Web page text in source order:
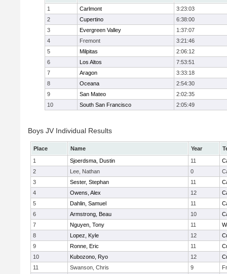
1
Carlmont
3:23:03
2
Cupertino
6:38:00
3
Evergreen Valley
1:37:07
4
Fremont
3:21:46
5
Milpitas
2:06:12
6
Los Altos
7:53:51
7
Aragon
3:33:18
8
Oceana
2:54:30
9
San Mateo
2:02:35
10
South San Francisco 2:05:49
Boys JV Individual Results
Place Name Year
1
Sjoerdsma, Dustin 11
2
Lee, Nathan 0
3
Sester, Stephan 11
4
Owens, Alex 12
5
Dahlin, Samuel 11
6
Armstrong, Beau 10
7
Nguyen, Tony 11
8
Lopez, Kyle 12
9
Ronne, Eric 11
10
Kubozono, Ryo 12
11
Swanson, Chris 9